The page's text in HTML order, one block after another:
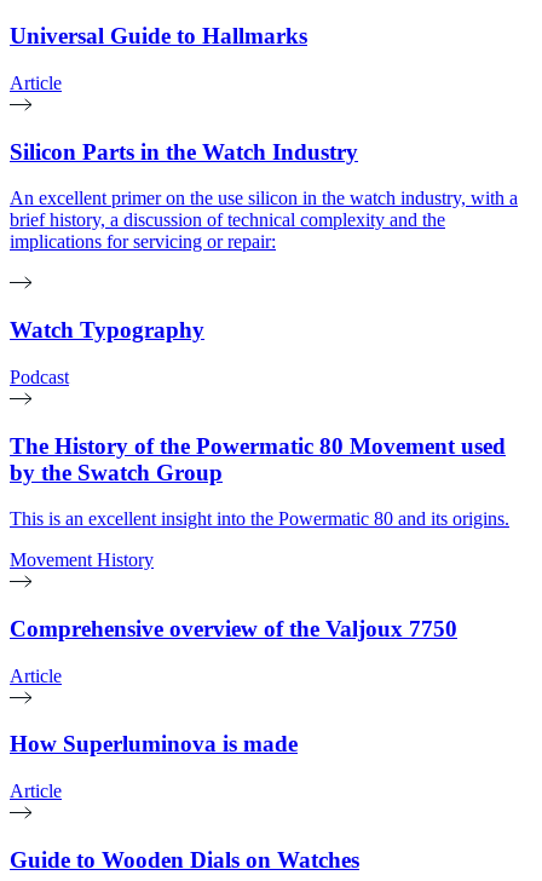
Universal Guide to Hallmarks
Article
Silicon Parts in the Watch Industry
An excellent primer on the use silicon in the watch industry, with a
brief history, a discussion of technical complexity and the
implications for servicing or repair:
Watch Typography
Podcast
The History of the Powermatic 80 Movement used
by the Swatch Group
This is an excellent insight into the Powermatic 80 and its origins.
Movement History
Comprehensive overview of the Valjoux 7750
Article
How Superluminova is made
Article
Guide to Wooden Dials on Watches